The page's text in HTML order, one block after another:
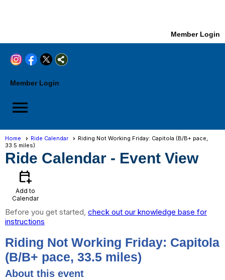
Member Login
Member Login
menu
Home Ride Calendar
Riding Not Working Friday: Capitola (B/B+ pace,
33.5 miles)
Ride Calendar - Event View
calendar_add_on
Add to
Calendar
Before you get started, check out our knowledge base for
instructions
Riding Not Working Friday: Capitola
(B/B+ pace, 33.5 miles)
About this event